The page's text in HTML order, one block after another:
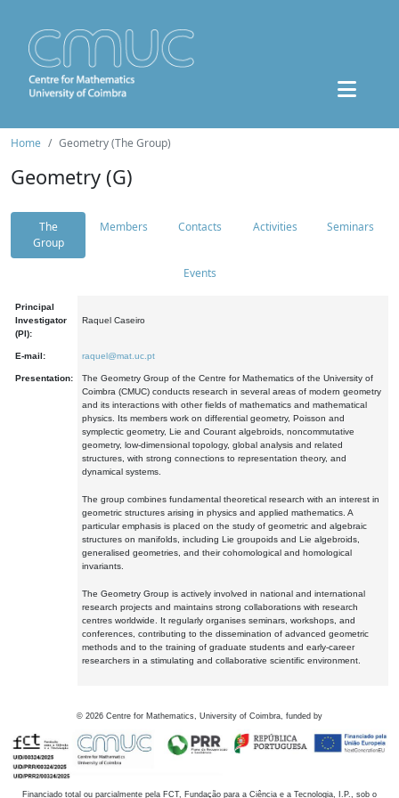
Home Geometry (The Group)
Geometry (G)
The
Group
Members Contacts Activities Seminars
Events
Principal
Investigator
(PI):
Raquel Caseiro
E-mail: raquel@mat.uc.pt
Presentation:
The Geometry Group of the Centre for Mathematics of the University of
Coimbra (CMUC) conducts research in several areas of modern geometry
and its interactions with other fields of mathematics and mathematical
physics. Its members work on differential geometry, Poisson and
symplectic geometry, Lie and Courant algebroids, noncommutative
geometry, low-dimensional topology, global analysis and related
structures, with strong connections to representation theory, and
dynamical systems.
The group combines fundamental theoretical research with an interest in
geometric structures arising in physics and applied mathematics. A
particular emphasis is placed on the study of geometric and algebraic
structures on manifolds, including Lie groupoids and Lie algebroids,
generalised geometries, and their cohomological and homological
invariants.
The Geometry Group is actively involved in national and international
research projects and maintains strong collaborations with research
centres worldwide. It regularly organises seminars, workshops, and
conferences, contributing to the dissemination of advanced geometric
methods and to the training of graduate students and early-career
researchers in a stimulating and collaborative scientific environment.
© 2026 Centre for Mathematics, University of Coimbra, funded by
Financiado total ou parcialmente pela FCT, Fundação para a Ciência e a Tecnologia, I.P., sob o